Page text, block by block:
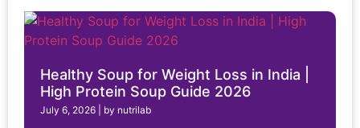
Healthy Soup for Weight Loss in India |
High Protein Soup Guide 2026
July 6, 2026 by nutrilab